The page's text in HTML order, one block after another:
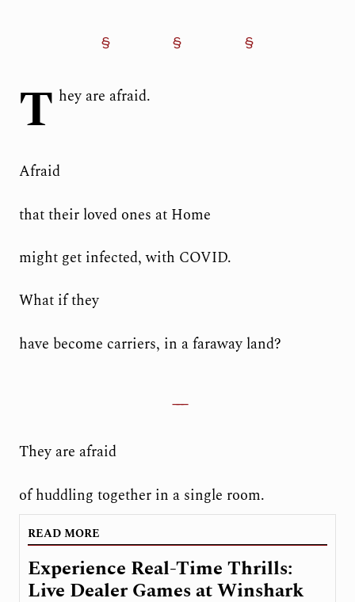
T hey are afraid.
Afraid
that their loved ones at Home
might get infected, with COVID.
What if they
have become carriers, in a faraway land?
They are afraid
of huddling together in a single room.
READ MORE
Experience Real-Time Thrills:
Live Dealer Games at Winshark